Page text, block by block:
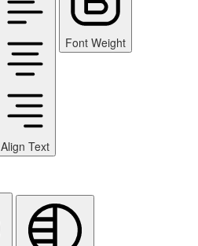
Align Text
Font Weight